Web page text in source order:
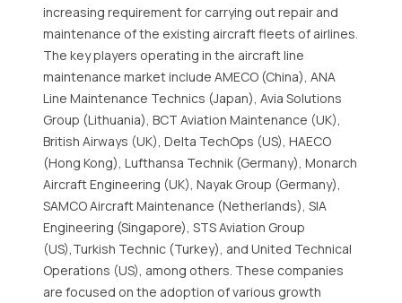
increasing requirement for carrying out repair and
maintenance of the existing aircraft fleets of airlines.
The key players operating in the aircraft line
maintenance market include AMECO (China), ANA
Line Maintenance Technics (Japan), Avia Solutions
Group (Lithuania), BCT Aviation Maintenance (UK),
British Airways (UK), Delta TechOps (US), HAECO
(Hong Kong), Lufthansa Technik (Germany), Monarch
Aircraft Engineering (UK), Nayak Group (Germany),
SAMCO Aircraft Maintenance (Netherlands), SIA
Engineering (Singapore), STS Aviation Group
(US),Turkish Technic (Turkey), and United Technical
Operations (US), among others. These companies
are focused on the adoption of various growth